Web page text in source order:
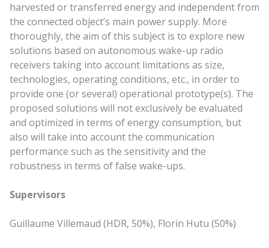
harvested or transferred energy and independent from
the connected object’s main power supply. More
thoroughly, the aim of this subject is to explore new
solutions based on autonomous wake-up radio
receivers taking into account limitations as size,
technologies, operating conditions, etc., in order to
provide one (or several) operational prototype(s). The
proposed solutions will not exclusively be evaluated
and optimized in terms of energy consumption, but
also will take into account the communication
performance such as the sensitivity and the
robustness in terms of false wake-ups.
Supervisors
Guillaume Villemaud (HDR, 50%), Florin Hutu (50%)